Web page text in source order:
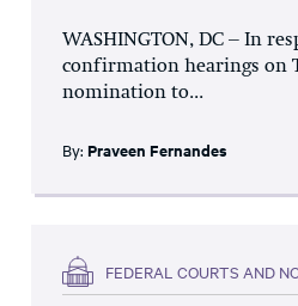
WASHINGTON, DC – In
confirmation hearings on
nomination to...
By: Praveen Fernandes
FEDERAL COURTS AND